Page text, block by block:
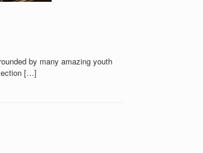
by many amazing youth
[…]